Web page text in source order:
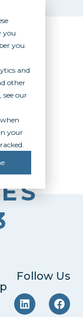
you
you.
and
other
see our
your
Follow Us